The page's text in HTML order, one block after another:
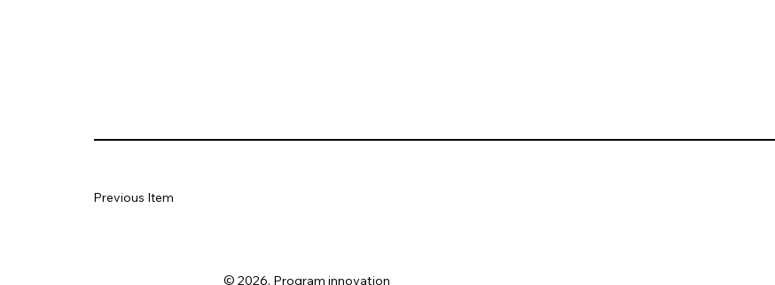
Previous Item
© 2026. Program innovation